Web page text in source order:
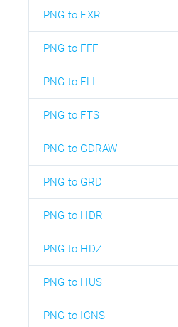
PNG to EXR
PNG to FFF
PNG to FLI
PNG to FTS
PNG to GDRAW
PNG to GRD
PNG to HDR
PNG to HDZ
PNG to HUS
PNG to ICNS